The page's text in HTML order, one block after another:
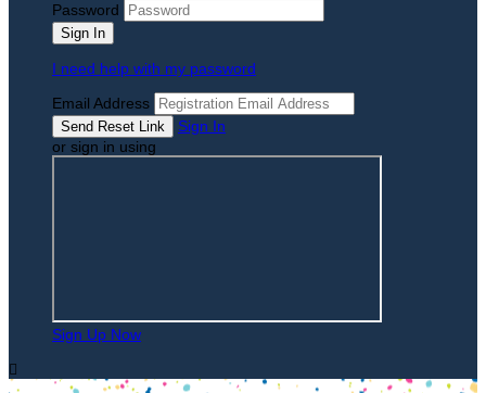
Password
I need help with my password
Email Address
Sign In
or sign in using
Sign Up Now
